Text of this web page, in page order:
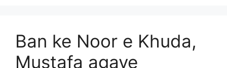
Ban ke Noor e Khuda,
Mustafa agaye